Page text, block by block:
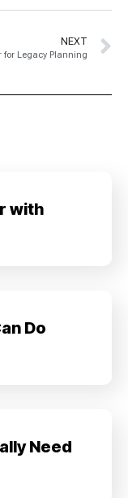
NEXT
for Legacy Planning
with
Do
Need